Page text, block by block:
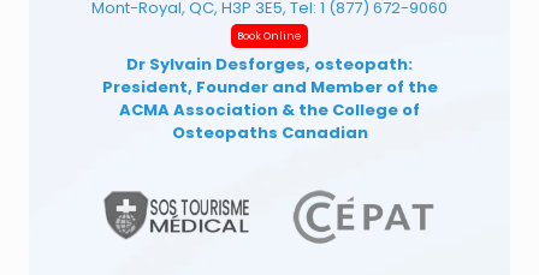
Mont-Royal, QC, H3P 3E5, Tel: 1 (877) 672-9060
Book Online
Dr Sylvain Desforges, osteopath:
President, Founder and Member of the
ACMA Association & the College of
Osteopaths Canadian